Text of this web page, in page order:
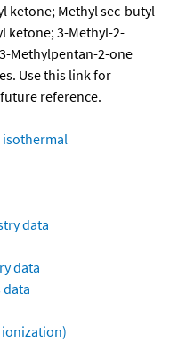
ketone; Methyl sec-butyl
ketone; 3-Methyl-2-
Methylpentan-2-one
Use this link for
reference.
isothermal
data
data
data
ionization)